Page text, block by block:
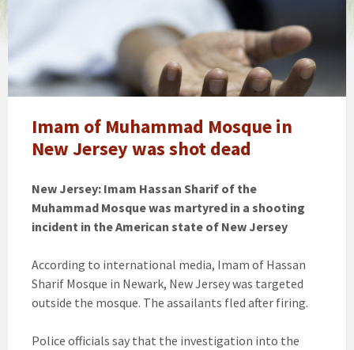
Imam of Muhammad Mosque in
New Jersey was shot dead
New Jersey: Imam Hassan Sharif of the
Muhammad Mosque was martyred in a shooting
incident in the American state of New Jersey
According to international media, Imam of Hassan
Sharif Mosque in Newark, New Jersey was targeted
outside the mosque. The assailants fled after firing.
Police officials say that the investigation into the